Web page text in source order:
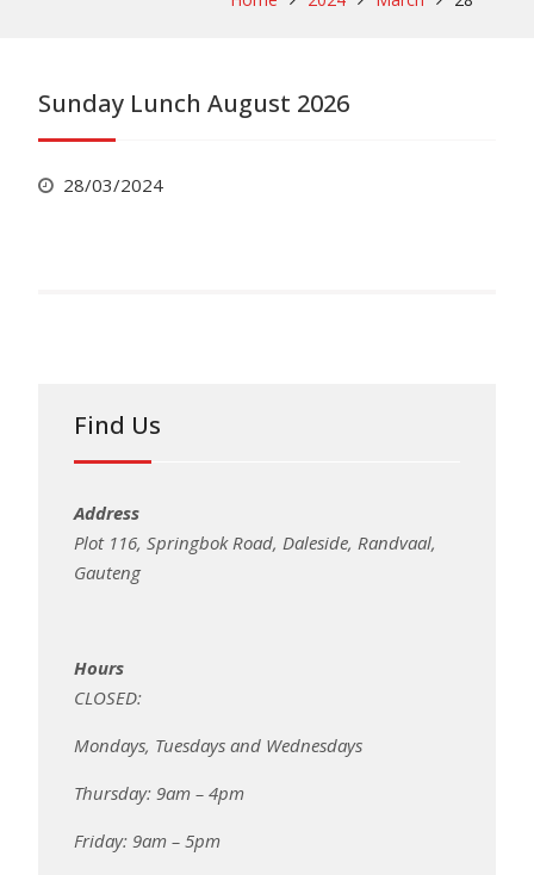
Sunday Lunch August 2026
28/03/2024
Find Us
Address
Plot 116, Springbok Road, Daleside, Randvaal,
Gauteng
Hours
CLOSED:
Mondays, Tuesdays and Wednesdays
Thursday: 9am – 4pm
Friday: 9am – 5pm